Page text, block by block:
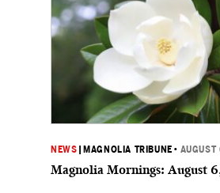
NEWS MAGNOLIA TRIBUNE •
Magnolia Mornings: August